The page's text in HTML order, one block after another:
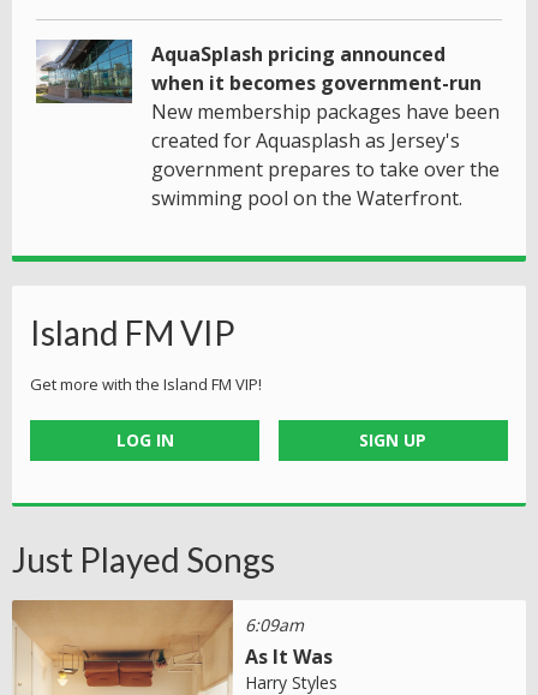
AquaSplash pricing announced
when it becomes government-run
New membership packages have been
created for Aquasplash as Jersey's
government prepares to take over the
swimming pool on the Waterfront.
Island FM VIP
Get more with the Island FM VIP!
LOG IN SIGN UP
Just Played Songs
6:09am
As It Was
Harry Styles